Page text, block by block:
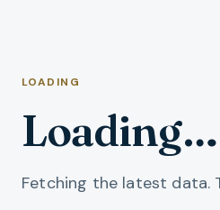
LOADING
Loading…
Fetching the latest data.